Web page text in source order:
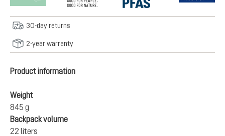
30-day returns
2-year warranty
Product information
Weight
845 g
Backpack volume
22 liters